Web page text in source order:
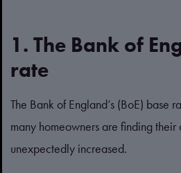
1. The Bank of
rate
The Bank of England’s (BoE) base
many homeowners are finding their
unexpectedly increased.